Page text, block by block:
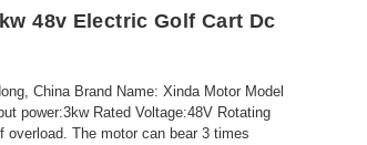
48v Electric Golf Cart Dc
China Brand Name: Xinda Motor Model
power:3kw Rated Voltage:48V Rotating
The motor can bear 3 times